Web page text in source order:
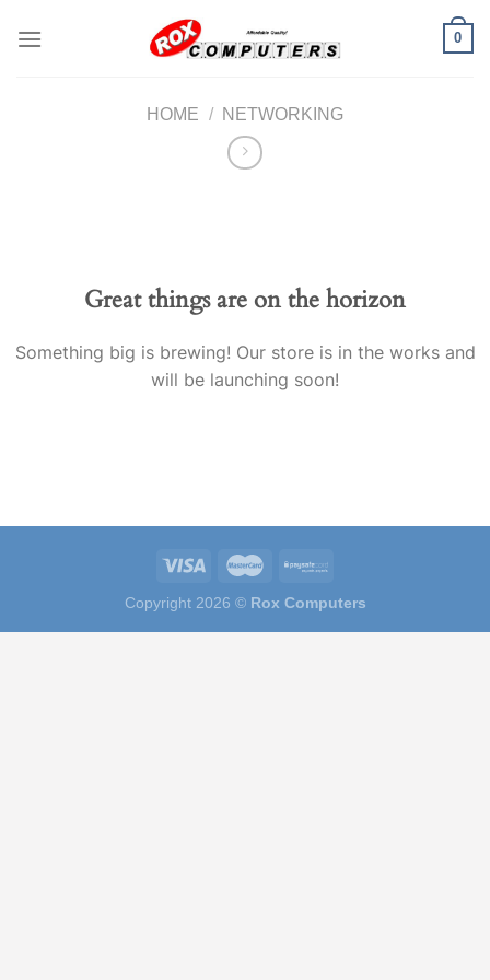
0
HOME / NETWORKING
Great things are on the horizon
Something big is brewing! Our store is in the works and
will be launching soon!
Copyright 2026 © Rox Computers